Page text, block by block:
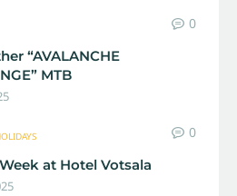
0
“AVALANCHE
MTB
0
at Hotel Votsala